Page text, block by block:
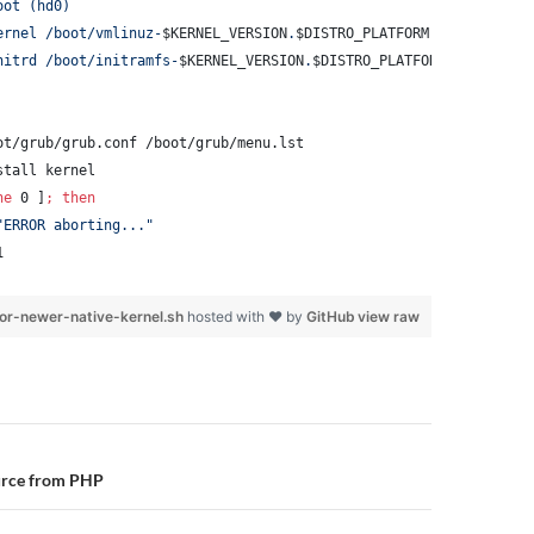
(hd0)
/boot/vmlinuz-
$KERNEL_VERSION . $DISTRO_PLATFORM
/boot/initramfs-
$KERNEL_VERSION . $DISTRO_PLATFORM
grub/grub.conf /boot/grub/menu.lst
kernel
0 ] ;
then
ERROR aborting... "
view raw
newer-native-kernel.sh hosted with ❤ by GitHub
from PHP